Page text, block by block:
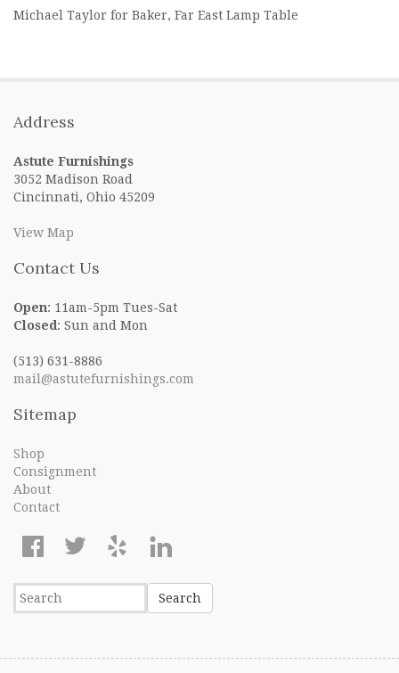
Michael Taylor for Baker, Far East Lamp Table
Address
Astute Furnishings
3052 Madison Road
Cincinnati, Ohio 45209
View Map
Contact Us
Open: 11am-5pm Tues-Sat
Closed : Sun and Mon
(513) 631-8886
mail@astutefurnishings.com
Sitemap
Shop
Consignment
About
Contact